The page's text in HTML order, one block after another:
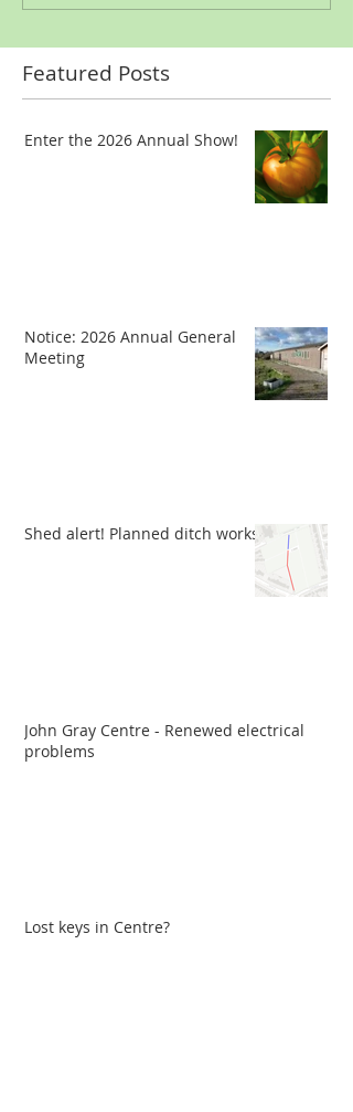
Featured Posts
Enter the 2026 Annual Show!
Notice: 2026 Annual General
Meeting
Shed alert! Planned ditch works
John Gray Centre - Renewed electrical
problems
Lost keys in Centre?